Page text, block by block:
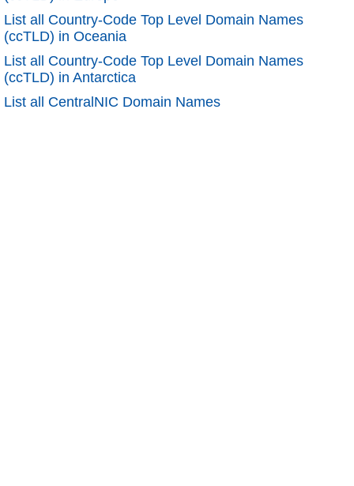
List all Country-Code Top Level Domain Names
(ccTLD) in Oceania
List all Country-Code Top Level Domain Names
(ccTLD) in Antarctica
List all CentralNIC Domain Names